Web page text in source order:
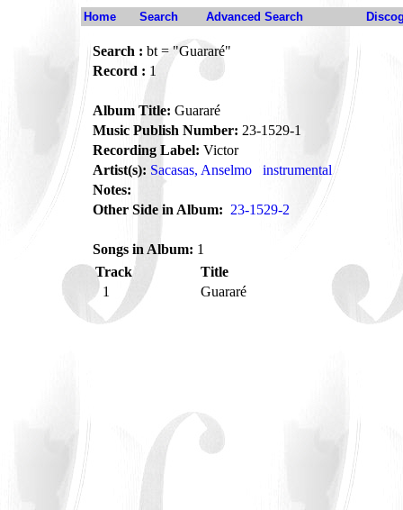
Home Search Advanced Search
Search : bt = "Guararé"
Record : 1
Album Title: Guararé
Music Publish Number: 23-1529-1
Recording Label: Victor
Artist(s): Sacasas, Anselmo
instrumental
Notes:
Other Side in Album: 23-1529-2
Songs in Album: 1
Track
Title
1
Guararé